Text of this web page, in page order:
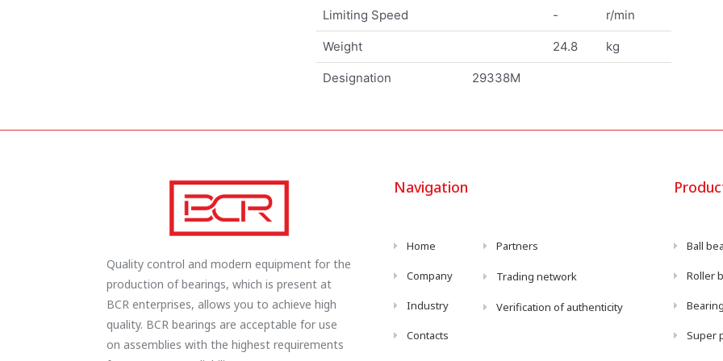
Limiting Speed - r/min
Weight 24.8 kg
Designation 29338M
Quality control and modern equipment for the
production of bearings, which is present at
BCR enterprises, allows you to achieve high
quality. BCR bearings are acceptable for use
on assemblies with the highest requirements
Navigation
Home
Company
Industry
Contacts
Partners
Trading network
Verification of authenticity
Ball
Roller
Super